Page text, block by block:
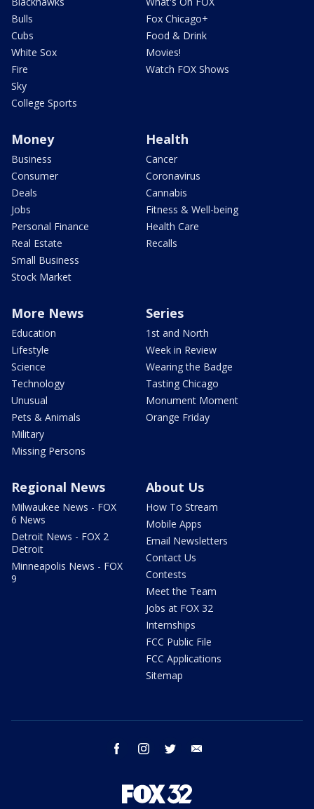
Bulls
Cubs
White Sox
Fire
Sky
College Sports
Fox Chicago+
Food & Drink
Movies!
Watch FOX Shows
Money
Business
Consumer
Deals
Jobs
Personal Finance
Real Estate
Small Business
Stock Market
Health
Cancer
Coronavirus
Cannabis
Fitness & Well-being
Health Care
Recalls
More News
Education
Lifestyle
Science
Technology
Unusual
Pets & Animals
Military
Missing Persons
Series
1st and North
Week in Review
Wearing the Badge
Tasting Chicago
Monument Moment
Orange Friday
Regional News
Milwaukee News - FOX
6 News
Detroit News - FOX 2
Detroit
Minneapolis News - FOX
9
About Us
How To Stream
Mobile Apps
Email Newsletters
Contact Us
Contests
Meet the Team
Jobs at FOX 32
Internships
FCC Public File
FCC Applications
Sitemap
facebook instagram twitter